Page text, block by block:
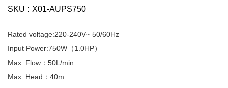
SKU X01-AUPS750
Rated voltage:220-240V~ 50/60Hz
Input Power:750W（1.0HP）
Max. Flow：50L/min
Max. Head：40m